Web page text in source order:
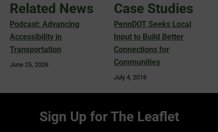
Related News
Podcast: Advancing
Accessibility in
Transportation
June 25, 2026
Case Studies
PennDOT Seeks Local
Input to Build Better
Connections for
Communities
July 4, 2018
Sign Up for The Leaflet